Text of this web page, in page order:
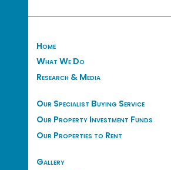
Home
What We Do
Research & Media
Our Specialist Buying Service
Our Property Investment Funds
Our Properties to Rent
Gallery